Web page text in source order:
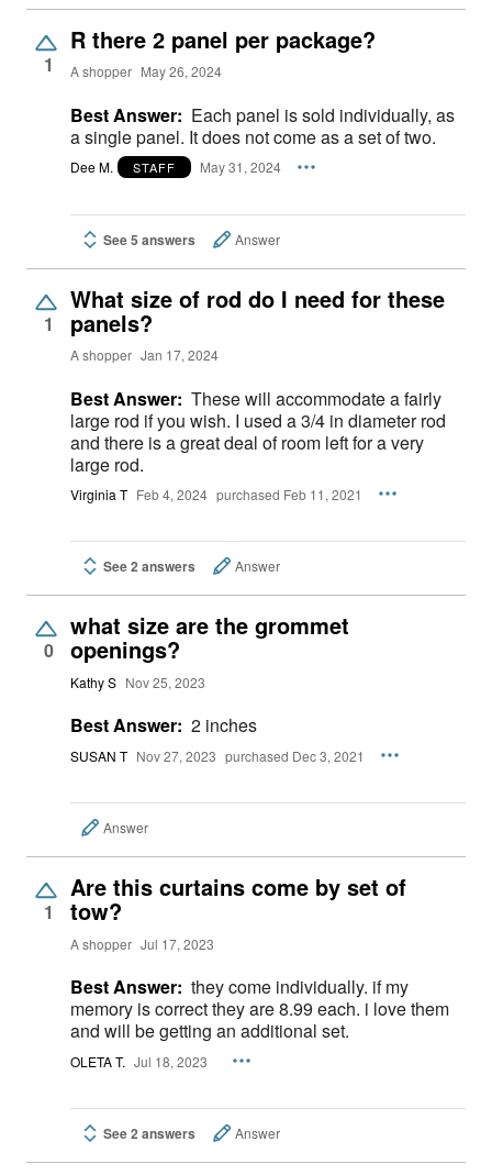
1
R there 2 panel per package?
A shopper May 26, 2024
Best Answer: Each panel is sold individually, as
a single panel. It does not come as a set of two.
Dee M. STAFF May 31, 2024
See 5 answers Answer
1
What size of rod do I need for these
panels?
A shopper Jan 17, 2024
Best Answer: These will accommodate a fairly
large rod if you wish. I used a 3/4 in diameter rod
and there is a great deal of room left for a very
large rod.
Virginia T Feb 4, 2024 purchased Feb 11, 2021
See 2 answers Answer
0
what size are the grommet
openings?
Kathy S Nov 25, 2023
Best Answer: 2 inches
SUSAN T Nov 27, 2023 purchased Dec 3, 2021
Answer
1
Are this curtains come by set of
tow?
A shopper Jul 17, 2023
Best Answer: they come individually. if my
memory is correct they are 8.99 each. i love them
and will be getting an additional set.
OLETA T. Jul 18, 2023
See 2 answers Answer